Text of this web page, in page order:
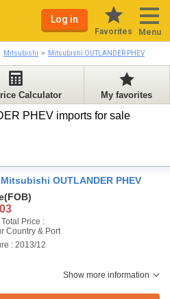
Log in
Favorites Menu
Mitsubishi Mitsubishi OUTLANDER PHEV
Calculator My favorites
PHEV imports for sale
OUTLANDER PHEV
(FOB)
Price :
Country & Port
: 2013/12
Show more information